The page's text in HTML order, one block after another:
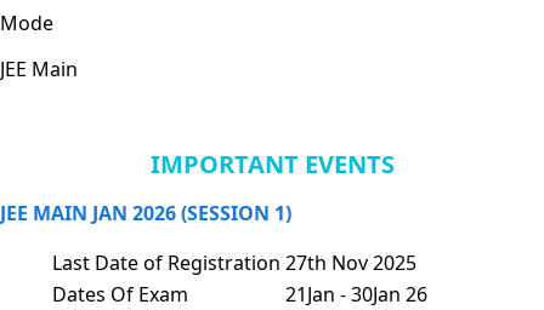
Mode
JEE Main
IMPORTANT EVENTS
JEE MAIN JAN 2026 (SESSION 1)
Last Date of Registration 27th Nov 2025
Dates Of Exam
21Jan - 30Jan 26